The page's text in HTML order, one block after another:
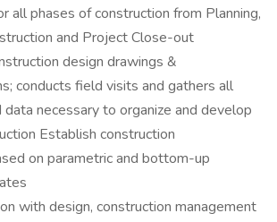
all phases of construction from Planning,
and Project Close-out
design drawings &
conducts field visits and gathers all
data necessary to organize and develop
Establish construction
on parametric and bottom-up
with design, construction management